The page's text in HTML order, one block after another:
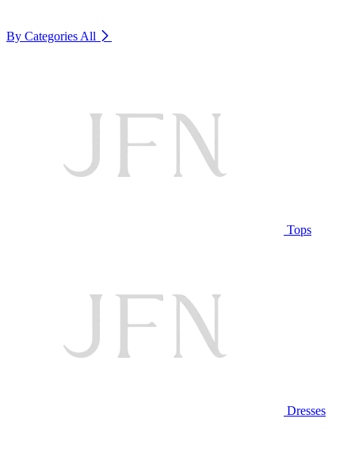
By Categories All
Tops
Dresses